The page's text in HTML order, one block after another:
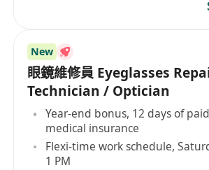
New
眼鏡維修員 Eyeglasses
Technician / Optician
Year-end bonus, 12 days of
medical insurance
Flexi-time work schedule,
1 PM